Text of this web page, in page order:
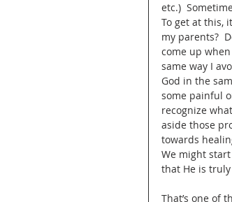
etc.)
To get at this,
my parents?
come up when
same way I
God in the
some painful
recognize
aside those
towards
We might
that He is truly
That’s one of